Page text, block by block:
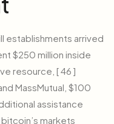
establishments arrived
$250 million inside
resource, [ 46 ]
MassMutual, $100
assistance
markets